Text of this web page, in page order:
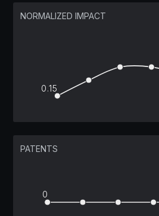
NORMALIZED IMPACT
0.15
PATENTS
0